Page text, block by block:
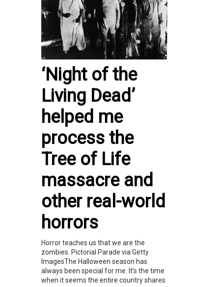
‘Night of the
Living Dead’
helped me
process the
Tree of Life
massacre and
other real-world
horrors
Horror teaches us that we are the
zombies. Pictorial Parade via Getty
ImagesThe Halloween season has
always been special for me. It’s the time
when it seems the entire country shares